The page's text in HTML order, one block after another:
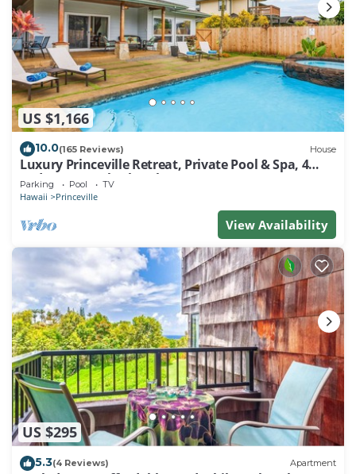
US $1,166
10.0(165 Reviews) House
Luxury Princeville Retreat, Private Pool & Spa, 4
Bedrooms & 4 baths, Sleeps 10
Parking Pool TV
Hawaii Princeville
View Availability
US $295
5.3(4 Reviews) Apartment